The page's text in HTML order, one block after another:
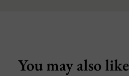
You may also like